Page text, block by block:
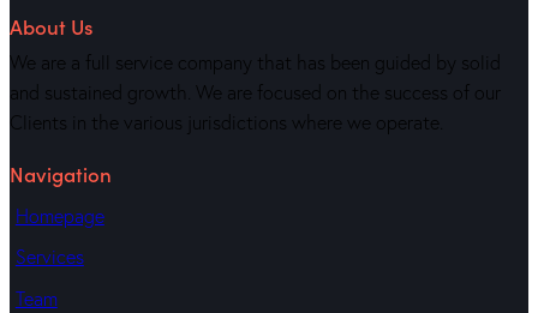
About Us
We are a full service company that has been guided by solid
and sustained growth. We are focused on the success of our
Clients in the various jurisdictions where we operate.
Navigation
Homepage
Services
Team